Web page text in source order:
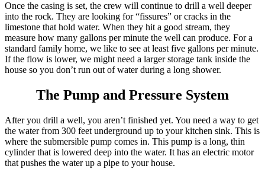
Once the casing is set, the crew will continue to drill a well deeper
into the rock. They are looking for “fissures” or cracks in the
limestone that hold water. When they hit a good stream, they
measure how many gallons per minute the well can produce. For a
standard family home, we like to see at least five gallons per minute.
If the flow is lower, we might need a larger storage tank inside the
house so you don’t run out of water during a long shower.
The Pump and Pressure System
After you drill a well, you aren’t finished yet. You need a way to get
the water from 300 feet underground up to your kitchen sink. This is
where the submersible pump comes in. This pump is a long, thin
cylinder that is lowered deep into the water. It has an electric motor
that pushes the water up a pipe to your house.